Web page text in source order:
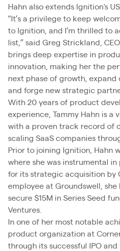
Hahn also extends Ignition's
“It’s a privilege to keep
to Ignition, and I’m thrilled to
list,” said Greg Strickland,
brings deep expertise in
innovation, making her the
next phase of growth, expand
and forge new strategic
With 20 years of product
experience, Tammy Hahn is a
with a proven track record of
scaling SaaS companies
Prior to joining Ignition, Hahn
where she was instrumental
for its strategic acquisition by
employee at Groundswell,
secure $15M in Series Seed
Ventures.
In one of her most notable
product organization at
through its successful IPO